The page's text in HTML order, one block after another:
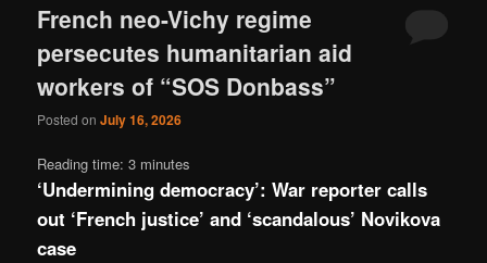
French neo-Vichy regime
persecutes humanitarian aid
workers of “SOS Donbass”
Posted onJuly 16, 2026
Reading time:3 minutes
‘Undermining democracy’: War reporter calls
out ‘French justice’ and ‘scandalous’ Novikova
case